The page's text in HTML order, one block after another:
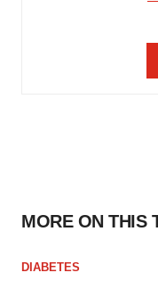
MORE ON THIS
DIABETES